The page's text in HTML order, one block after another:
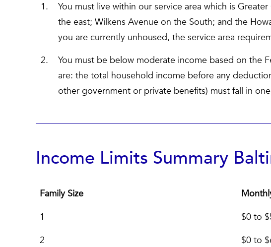
You must live within our service area which is
the east; Wilkens Avenue on the South; and the
you are currently unhoused, the service area
You must be below moderate income based on the
are: the total household income before any
other government or private benefits) must fall in
Income Limits Summary
Family Size
Family Size
1
$0 to
2
$0 to